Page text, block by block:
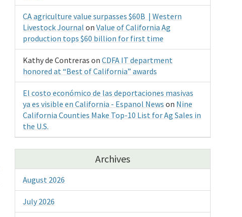
CA agriculture value surpasses $60B | Western
Livestock Journal onValue of California Ag
production tops $60 billion for first time
Kathy de Contreras onCDFA IT department
honored at “Best of California” awards
El costo económico de las deportaciones masivas
ya es visible en California - Espanol News on Nine
California Counties Make Top-10 List for Ag Sales in
the U.S.
Archives
August 2026
July 2026